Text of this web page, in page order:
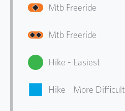
Mtb Freeride
Mtb Freeride
Hike - Easiest
Hike - More Difficult